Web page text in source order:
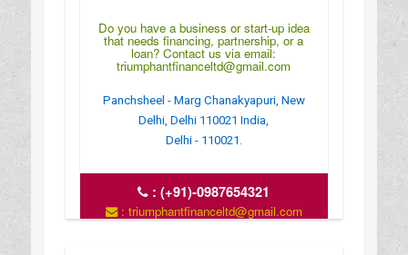
Do you have a business or start-up idea
that needs financing, partnership, or a
loan? Contact us via email:
triumphantfinanceltd@gmail.com
Panchsheel - Marg Chanakyapuri, New
Delhi, Delhi 110021 India,
Delhi - 110021.
:(+91)-0987654321
: triumphantfinanceltd@gmail.com